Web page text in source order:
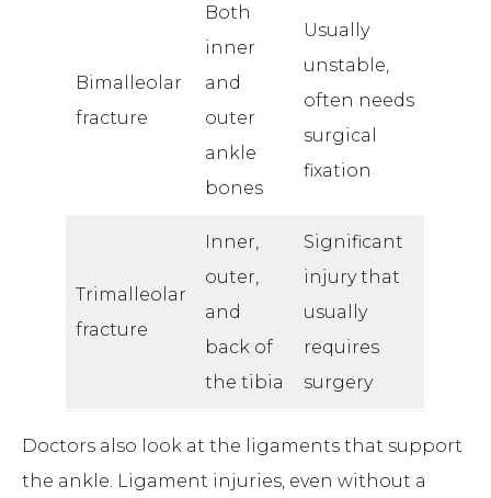
Bimalleolar
fracture
Both
inner
and
outer
ankle
bones
Usually
unstable,
often needs
surgical
fixation
Trimalleolar
fracture
Inner,
outer,
and
back of
the tibia
Significant
injury that
usually
requires
surgery
Doctors also look at the ligaments that support
the ankle. Ligament injuries, even without a